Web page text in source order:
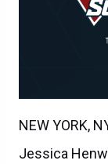
NEW YORK,
Jessica